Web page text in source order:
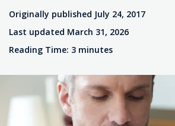
Originally published July 24, 2017
Last updated March 31, 2026
Reading Time: 3 minutes